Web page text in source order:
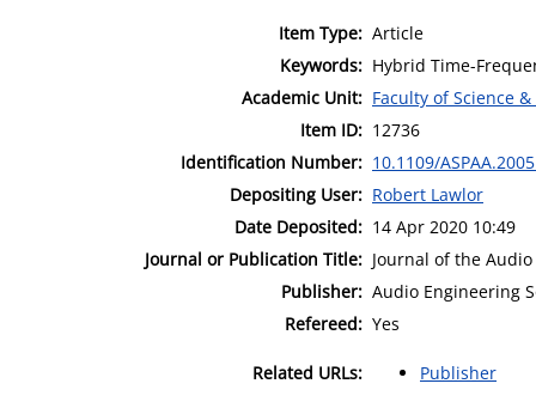
Item Type: Article
Keywords: Hybrid Time-
Academic Unit: Faculty of Science
Item ID: 12736
Identification Number: 10.1109/
Depositing User: Robert Lawlor
Date Deposited: 14 Apr 2020 10:49
Journal or Publication Title: Journal of the
Publisher: Audio Engineering
Refereed: Yes
Related URLs: Publisher